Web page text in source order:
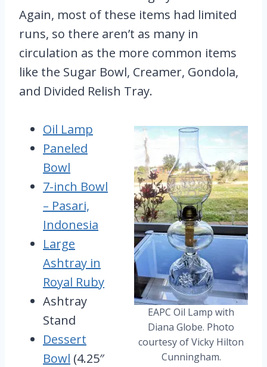
Again, most of these items had limited
runs, so there aren’t as many in
circulation as the more common items
like the Sugar Bowl, Creamer, Gondola,
and Divided Relish Tray.
EAPC Oil Lamp with
Diana Globe. Photo
courtesy of Vicky Hilton
Cunningham.
Oil Lamp
Paneled
Bowl
7-inch Bowl
– Pasari,
Indonesia
Large
Ashtray in
Royal Ruby
Ashtray
Stand
Dessert
Bowl (4.25″